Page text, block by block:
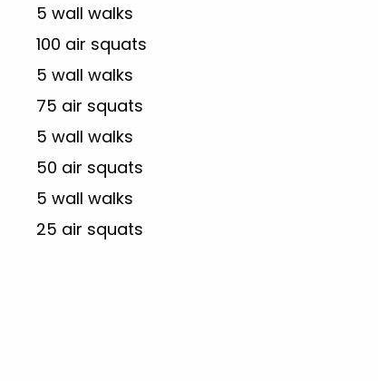
5 wall walks
100 air squats
5 wall walks
75 air squats
5 wall walks
50 air squats
5 wall walks
25 air squats